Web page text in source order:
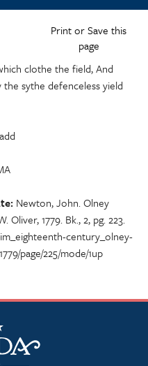
Print or Save this
page
clothe the field, And
sythe defenceless yield
Newton, John. Olney
1779. Bk., 2, pg. 223.
century_olney-
page/225/mode/1up